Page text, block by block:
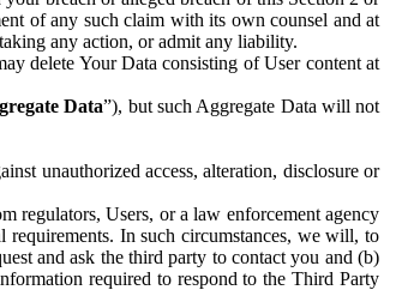
of any such claim with its own counsel and at
any action, or admit any liability.
delete Your Data consisting of User content at
Data”), but such Aggregate Data will not
unauthorized access, alteration, disclosure or
regulators, Users, or a law enforcement agency
In such circumstances, we will, to
and ask the third party to contact you and (b)
required to respond to the Third Party